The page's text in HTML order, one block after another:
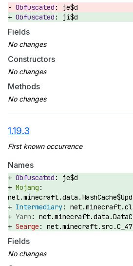
je$d
ji$d
Fields
Constructors
Methods
1.19.3
Names
je$d
Fields